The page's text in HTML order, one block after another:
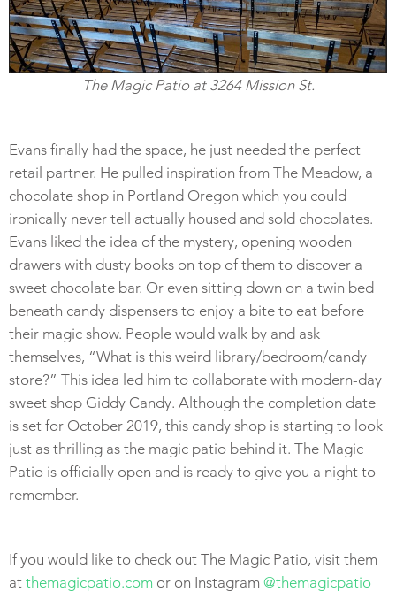
The Magic Patio at 3264 Mission St.
Evans finally had the space, he just needed the perfect
retail partner. He pulled inspiration from The Meadow, a
chocolate shop in Portland Oregon which you could
ironically never tell actually housed and sold chocolates.
Evans liked the idea of the mystery, opening wooden
drawers with dusty books on top of them to discover a
sweet chocolate bar. Or even sitting down on a twin bed
beneath candy dispensers to enjoy a bite to eat before
their magic show. People would walk by and ask
themselves, “What is this weird library/bedroom/candy
store?” This idea led him to collaborate with modern-day
sweet shop Giddy Candy. Although the completion date
is set for October 2019, this candy shop is starting to look
just as thrilling as the magic patio behind it. The Magic
Patio is officially open and is ready to give you a night to
remember.
If you would like to check out The Magic Patio, visit them
at themagicpatio.com or on Instagram @themagicpatio